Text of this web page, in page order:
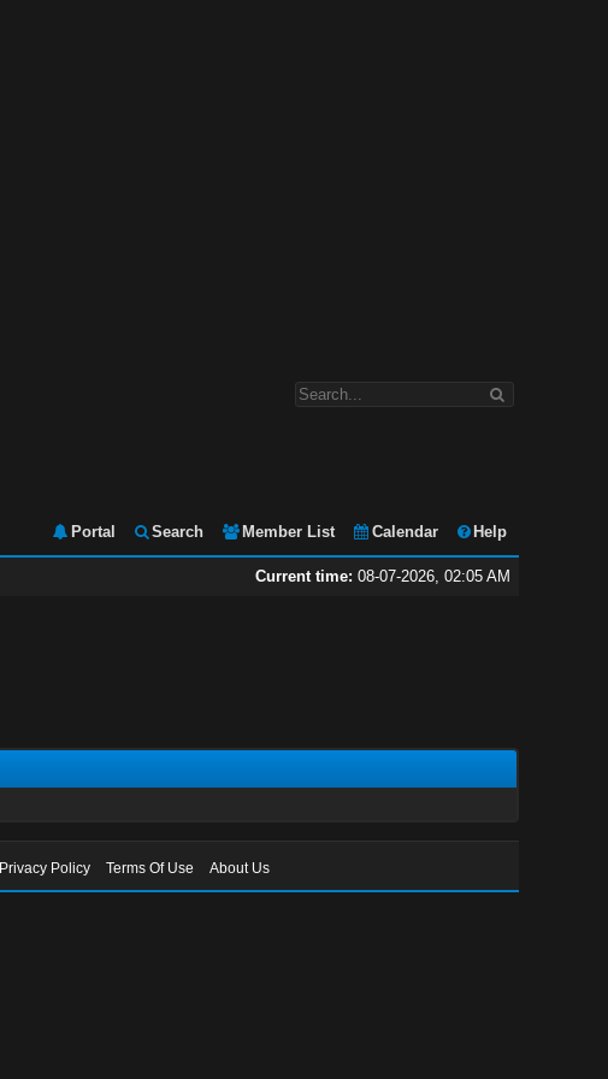
Portal Search Member List Calendar Help
Current time: 08-07-2026, 02:05 AM
Privacy Policy Terms Of Use About Us